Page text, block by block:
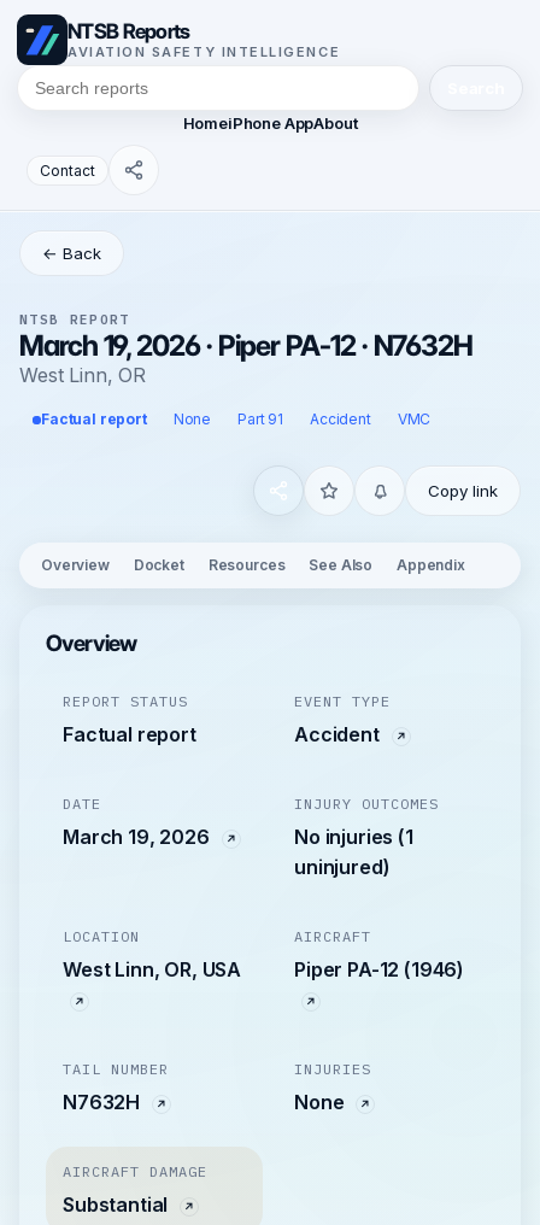
NTSB Reports
AVIATION SAFETY INTELLIGENCE
HomeiPhone AppAbout
Contact
← Back
NTSB REPORT
March 19, 2026 · Piper PA-12 · N7632H
West Linn, OR
Factual report None Part 91 Accident VMC
Copy link
Overview Docket Resources See Also Appendix
Overview
REPORT STATUS
Factual report
EVENT TYPE
Accident
DATE
March 19, 2026
INJURY OUTCOMES
No injuries (1
uninjured)
LOCATION
West Linn, OR, USA
AIRCRAFT
Piper PA-12 (1946)
TAIL NUMBER
N7632H
INJURIES
None
AIRCRAFT DAMAGE
Substantial